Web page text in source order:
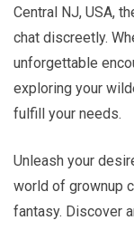
Central NJ, USA,
chat discreetly.
unforgettable
exploring your
fulfill your needs.
Unleash your
world of grownup
fantasy. Discover